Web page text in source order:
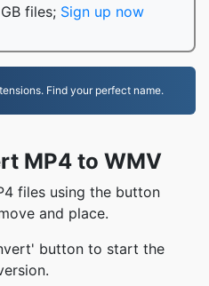
files; Sign up now
Find your perfect name.
MP4 to WMV
files using the button
and place.
button to start the